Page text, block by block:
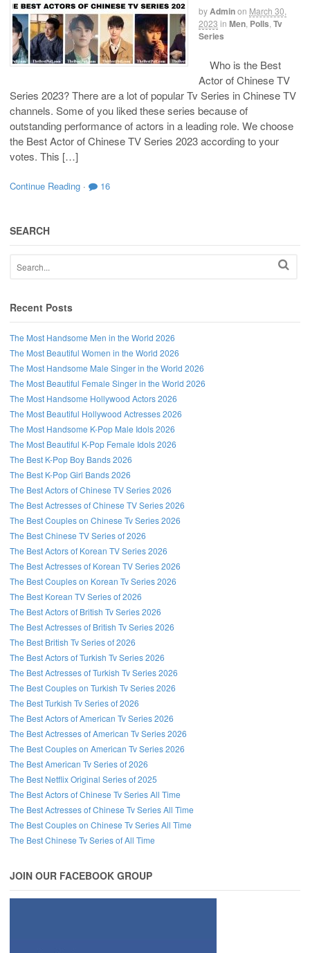
byAdminon March 30,
2023 in Men Polls Tv
Series
Who is the Best
Actor of Chinese TV
Series 2023? There are a lot of popular Tv Series in Chinese TV
channels. Some of you liked these series because of
outstanding performance of actors in a leading role. We choose
the Best Actor of Chinese TV Series 2023 according to your
votes. This […]
Continue Reading · 16
SEARCH
Recent Posts
The Most Handsome Men in the World 2026
The Most Beautiful Women in the World 2026
The Most Handsome Male Singer in the World 2026
The Most Beautiful Female Singer in the World 2026
The Most Handsome Hollywood Actors 2026
The Most Beautiful Hollywood Actresses 2026
The Most Handsome K-Pop Male Idols 2026
The Most Beautiful K-Pop Female Idols 2026
The Best K-Pop Boy Bands 2026
The Best K-Pop Girl Bands 2026
The Best Actors of Chinese TV Series 2026
The Best Actresses of Chinese TV Series 2026
The Best Couples on Chinese Tv Series 2026
The Best Chinese TV Series of 2026
The Best Actors of Korean TV Series 2026
The Best Actresses of Korean TV Series 2026
The Best Couples on Korean Tv Series 2026
The Best Korean TV Series of 2026
The Best Actors of British Tv Series 2026
The Best Actresses of British Tv Series 2026
The Best British Tv Series of 2026
The Best Actors of Turkish Tv Series 2026
The Best Actresses of Turkish Tv Series 2026
The Best Couples on Turkish Tv Series 2026
The Best Turkish Tv Series of 2026
The Best Actors of American Tv Series 2026
The Best Actresses of American Tv Series 2026
The Best Couples on American Tv Series 2026
The Best American Tv Series of 2026
The Best Netflix Original Series of 2025
The Best Actors of Chinese Tv Series All Time
The Best Actresses of Chinese Tv Series All Time
The Best Couples on Chinese Tv Series All Time
The Best Chinese Tv Series of All Time
JOIN OUR FACEBOOK GROUP